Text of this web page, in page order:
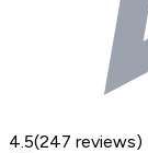
4.5(247 reviews)